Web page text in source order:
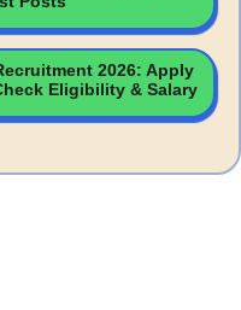
2026: Apply
Eligibility & Salary